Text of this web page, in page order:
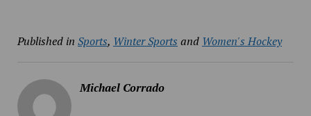
Published in Sports, Winter Sports and Women's Hockey
Michael Corrado